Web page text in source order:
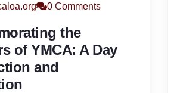
0 Comments
the
of YMCA: A Day
and